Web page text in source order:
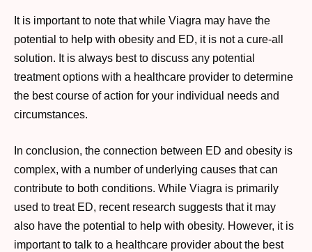
It is important to note that while Viagra may have the
potential to help with obesity and ED, it is not a cure-all
solution. It is always best to discuss any potential
treatment options with a healthcare provider to determine
the best course of action for your individual needs and
circumstances.
In conclusion, the connection between ED and obesity is
complex, with a number of underlying causes that can
contribute to both conditions. While Viagra is primarily
used to treat ED, recent research suggests that it may
also have the potential to help with obesity. However, it is
important to talk to a healthcare provider about the best